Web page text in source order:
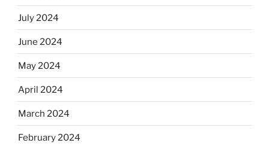
July 2024
June 2024
May 2024
April 2024
March 2024
February 2024